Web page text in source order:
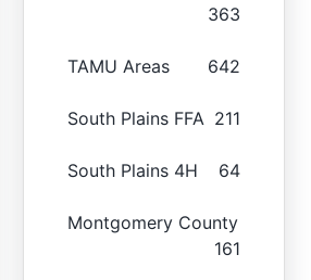
363
TAMU Areas 642
South Plains FFA 211
South Plains 4H 64
Montgomery County
161